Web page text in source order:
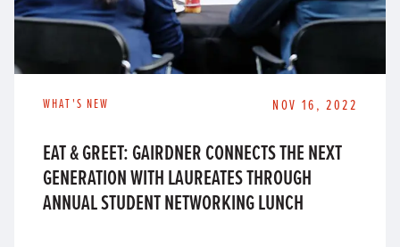
WHAT'S NEW NOV 16, 2022
EAT & GREET: GAIRDNER CONNECTS THE NEXT
GENERATION WITH LAUREATES THROUGH
ANNUAL STUDENT NETWORKING LUNCH